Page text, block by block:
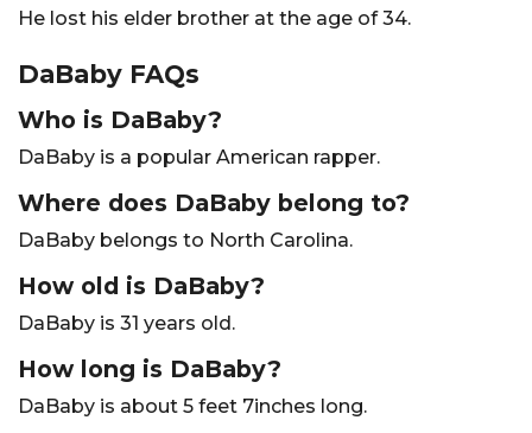
He lost his elder brother at the age of 34.
DaBaby FAQs
Who is DaBaby?
DaBaby is a popular American rapper.
Where does DaBaby belong to?
DaBaby belongs to North Carolina.
How old is DaBaby?
DaBaby is 31 years old.
How long is DaBaby?
DaBaby is about 5 feet 7inches long.